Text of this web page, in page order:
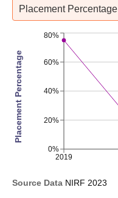
Placement Percentage
2019
0%
20%
40%
60%
80%
Placement Percentage
Source Data NIRF 2023